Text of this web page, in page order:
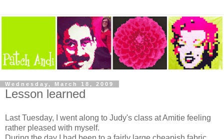
Wednesday, March 18, 2009
Lesson learned
Last Tuesday, I went along to Judy's class at Amitie feeling
rather pleased with myself.